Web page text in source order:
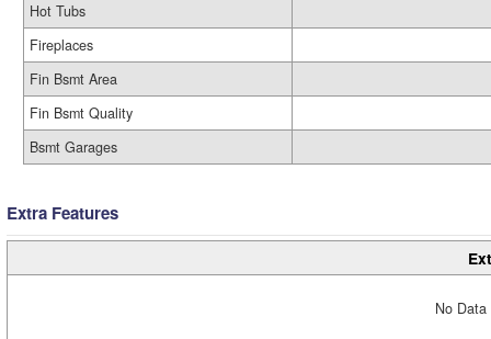
Hot Tubs
Fireplaces
Fin Bsmt Area
Fin Bsmt Quality
Bsmt Garages
Extra Features
No